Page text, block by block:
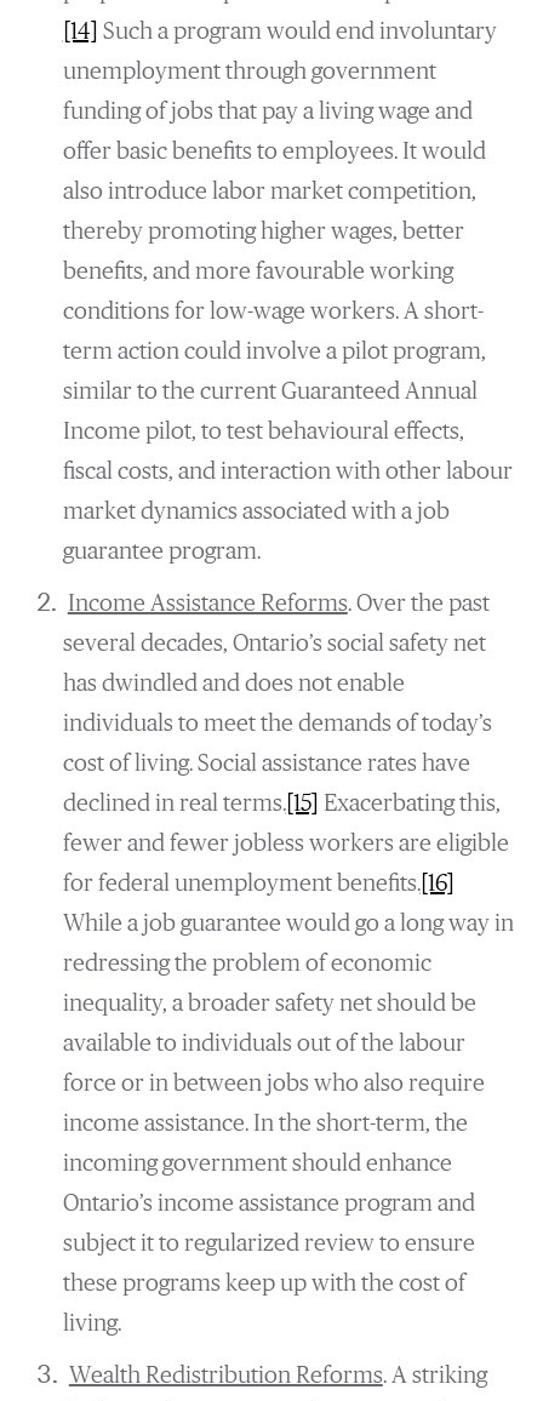
[14] Such a program would end involuntary
unemployment through government
funding of jobs that pay a living wage and
offer basic benefits to employees. It would
also introduce labor market competition,
thereby promoting higher wages, better
benefits, and more favourable working
conditions for low-wage workers. A short-
term action could involve a pilot program,
similar to the current Guaranteed Annual
Income pilot, to test behavioural effects,
fiscal costs, and interaction with other labour
market dynamics associated with a job
guarantee program.
Income Assistance Reforms. Over the past
several decades, Ontario’s social safety net
has dwindled and does not enable
individuals to meet the demands of today’s
cost of living. Social assistance rates have
declined in real terms.[15] Exacerbating this,
fewer and fewer jobless workers are eligible
for federal unemployment benefits.[16]
While a job guarantee would go a long way in
redressing the problem of economic
inequality, a broader safety net should be
available to individuals out of the labour
force or in between jobs who also require
income assistance. In the short-term, the
incoming government should enhance
Ontario’s income assistance program and
subject it to regularized review to ensure
these programs keep up with the cost of
living.
Wealth Redistribution Reforms. A striking